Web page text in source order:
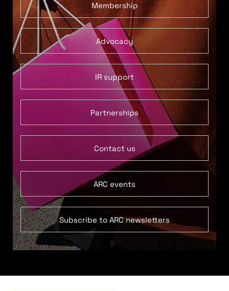
Membership
Advocacy
IR support
Partnerships
Contact us
ARC events
Subscribe to ARC newsletters